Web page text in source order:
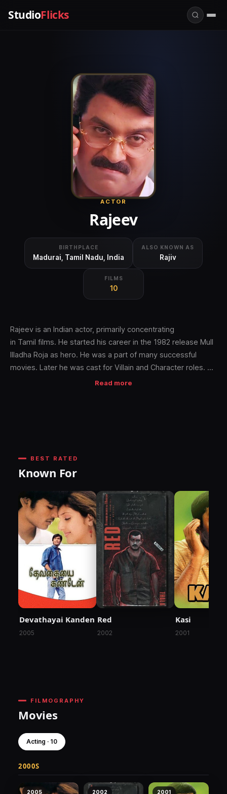
StudioFlicks
ACTOR
Rajeev
BIRTHPLACE
Madurai, Tamil Nadu, India
ALSO KNOWN AS
Rajiv
FILMS
10
Rajeev is an Indian actor, primarily concentrating
in Tamil films. He started his career in the 1982 release Mull
Illadha Roja as hero. He was a part of many successful
movies. Later he was cast for Villain and Character roles. He
has also appeared in Malayalam language with hit
Read more
BEST RATED
Known For
Devathayai Kanden
2005
Red
2002
Kasi
2001
FILMOGRAPHY
Movies
Acting · 10
2000S
2005 2002 2001